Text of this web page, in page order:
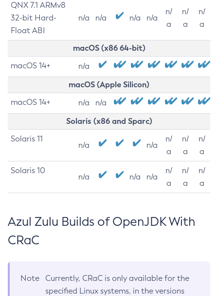
QNX 7.1 ARMv8
32-bit Hard-
Float ABI
n/a n/a n/a n/a
n/
a
n/
a
n/
a
macOS (x86 64-bit)
macOS 14+ n/a
macOS (Apple Silicon)
macOS 14+ n/a n/a
Solaris (x86 and Sparc)
Solaris 11
n/a n/a
n/
a
n/
a
n/
a
Solaris 10
n/a n/a n/a
n/
a
n/
a
n/
a
Azul Zulu Builds of OpenJDK With
CRaC
Note
Currently, CRaC is only available for the
specified Linux systems, in the versions